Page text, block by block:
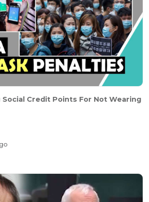
Social Credit Points For Not Wearing